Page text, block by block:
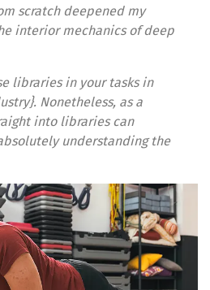
scratch deepened my
interior mechanics of deep
libraries in your tasks in
Nonetheless, as a
into libraries can
understanding the